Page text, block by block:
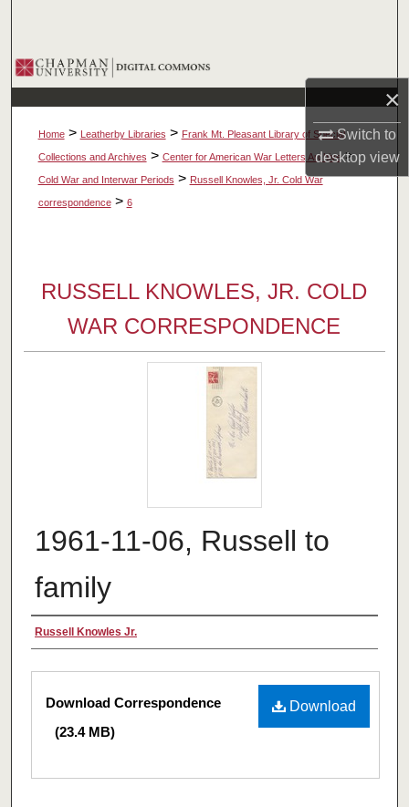
×
Switch to
desktopview
Browse Collections
My Account
About
Digital Commons Network™
Home > Leatherby Libraries > Frank Mt. Pleasant Library of Special
Collections and Archives > Center for American War Letters Archive >
Cold War and Interwar Periods > Russell Knowles, Jr. Cold War
correspondence > 6
RUSSELL KNOWLES, JR. COLD
WAR CORRESPONDENCE
1961-11-06, Russell to
family
Authors
Russell Knowles Jr.
Files
Download
Download Correspondence
(23.4 MB)